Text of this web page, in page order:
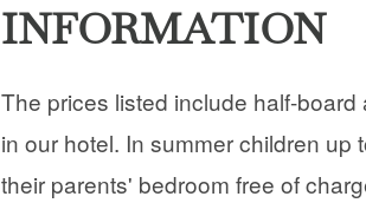
INFORMATION
The prices listed include half-
in our hotel. In summer children up
their parents' bedroom free of